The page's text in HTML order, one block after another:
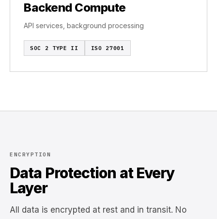
Backend Compute
API services, background processing
SOC 2 TYPE II ISO 27001
ENCRYPTION
Data Protection at Every
Layer
All data is encrypted at rest and in transit. No